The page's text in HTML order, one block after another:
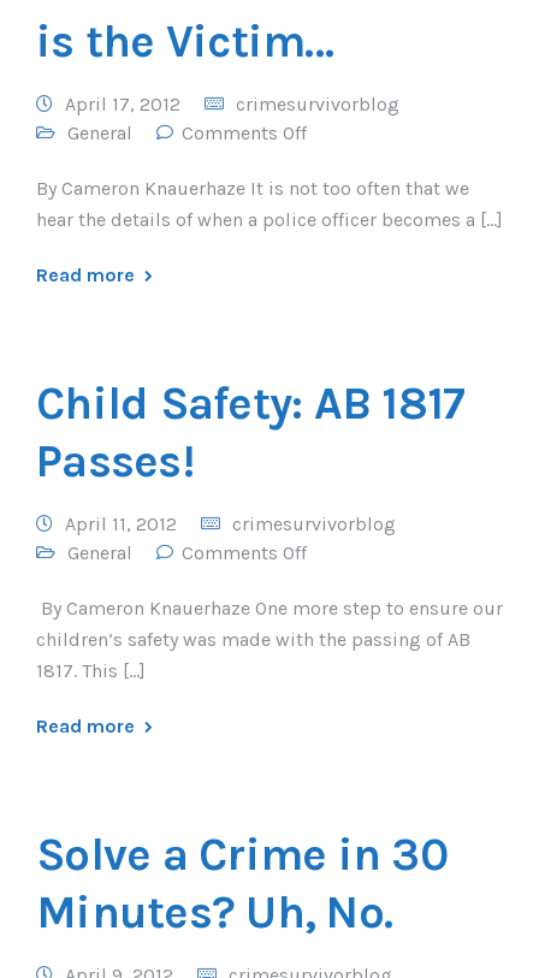
is the Victim…
April 17, 2012
crimesurvivorblog
General
Comments Off
By Cameron Knauerhaze It is not too often that we
hear the details of when a police officer becomes a […]
Read more
Child Safety: AB 1817
Passes!
April 11, 2012
crimesurvivorblog
General
Comments Off
By Cameron Knauerhaze One more step to ensure our
children’s safety was made with the passing of AB
1817. This […]
Read more
Solve a Crime in 30
Minutes? Uh, No.